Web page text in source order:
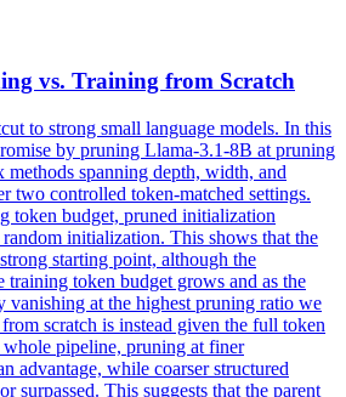
vs. Training from Scratch
to strong small language models. In this
by pruning Llama-3.1-8B at pruning
spanning depth, width, and
two controlled token-matched settings.
token budget, pruned initialization
initialization. This shows that the
starting point, although the
training token budget grows and as the
vanishing at the highest pruning ratio we
scratch is instead given the full token
pipeline, pruning at finer
advantage, while coarser structured
surpassed. This suggests that the parent